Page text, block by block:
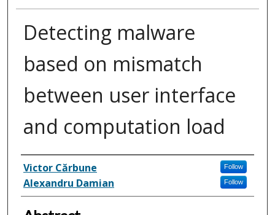
Detecting malware
based on mismatch
between user interface
and computation load
Inventor(s)
Victor Cărbune Follow
Alexandru Damian Follow